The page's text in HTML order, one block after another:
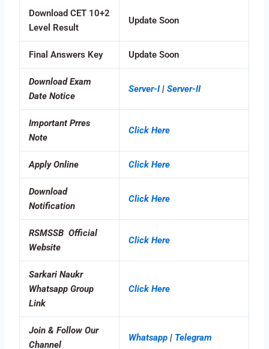
Download CET 10+2
Level Result
Update Soon
Final Answers Key Update Soon
Download Exam
Date Notice
Server-I|Server-II
Important Prres
Note
Click Here
Apply Online Click Here
Download
Notification
Click Here
RSMSSB Official
Website
Click Here
Sarkari Naukr
Whatsapp Group
Link
Click Here
Join & Follow Our
Channel
Whatsapp | Telegram